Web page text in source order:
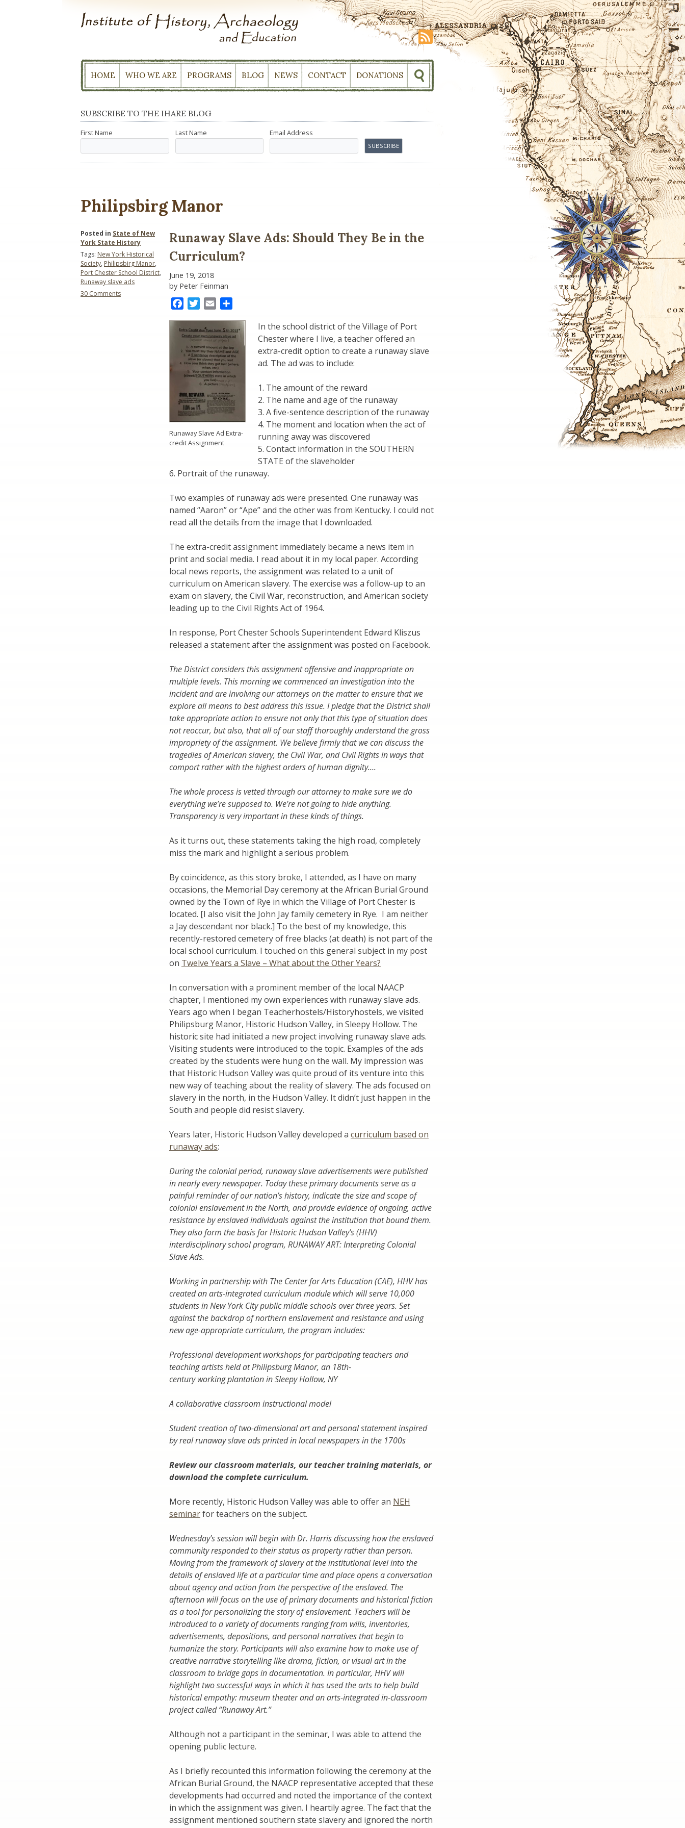
HOME WHO WE ARE PROGRAMS BLOG NEWS CONTACT DONATIONS
SUBSCRIBE TO THE IHARE BLOG
First Name Last Name Email Address
Philipsbirg Manor
Runaway Slave Ads: Should They Be in the
Curriculum?
June 19, 2018
by Peter Feinman
FacebookTwitter
Email
Runaway Slave Ad Extra-
credit Assignment
In the school district of the Village of Port
Chester where I live, a teacher offered an
extra-credit option to create a runaway slave
ad. The ad was to include:
1. The amount of the reward
2. The name and age of the runaway
3. A five-sentence description of the runaway
4. The moment and location when the act of
running away was discovered
5. Contact information in the SOUTHERN
STATE of the slaveholder
6. Portrait of the runaway.
Two examples of runaway ads were presented. One runaway was
named “Aaron” or “Ape” and the other was from Kentucky. I could not
read all the details from the image that I downloaded.
The extra-credit assignment immediately became a news item in
print and social media. I read about it in my local paper. According
local news reports, the assignment was related to a unit of
curriculum on American slavery. The exercise was a follow-up to an
exam on slavery, the Civil War, reconstruction, and American society
leading up to the Civil Rights Act of 1964.
In response, Port Chester Schools Superintendent Edward Kliszus
released a statement after the assignment was posted on Facebook.
The District considers this assignment offensive and inappropriate on
multiple levels. This morning we commenced an investigation into the
incident and are involving our attorneys on the matter to ensure that we
explore all means to best address this issue. I pledge that the District shall
take appropriate action to ensure not only that this type of situation does
not reoccur, but also, that all of our staff thoroughly understand the gross
impropriety of the assignment. We believe firmly that we can discuss the
tragedies of American slavery, the Civil War, and Civil Rights in ways that
comport rather with the highest orders of human dignity….
The whole process is vetted through our attorney to make sure we do
everything we’re supposed to. We’re not going to hide anything.
Transparency is very important in these kinds of things.
As it turns out, these statements taking the high road, completely
miss the mark and highlight a serious problem.
By coincidence, as this story broke, I attended, as I have on many
occasions, the Memorial Day ceremony at the African Burial Ground
owned by the Town of Rye in which the Village of Port Chester is
located. [I also visit the John Jay family cemetery in Rye. I am neither
a Jay descendant nor black.] To the best of my knowledge, this
recently-restored cemetery of free blacks (at death) is not part of the
local school curriculum. I touched on this general subject in my post
on Twelve Years a Slave – What about the Other Years?
In conversation with a prominent member of the local NAACP
chapter, I mentioned my own experiences with runaway slave ads.
Years ago when I began Teacherhostels/Historyhostels, we visited
Philipsburg Manor, Historic Hudson Valley, in Sleepy Hollow. The
historic site had initiated a new project involving runaway slave ads.
Visiting students were introduced to the topic. Examples of the ads
created by the students were hung on the wall. My impression was
that Historic Hudson Valley was quite proud of its venture into this
new way of teaching about the reality of slavery. The ads focused on
slavery in the north, in the Hudson Valley. It didn’t just happen in the
South and people did resist slavery.
Years later, Historic Hudson Valley developed a curriculum based on
runaway ads:
During the colonial period, runaway slave advertisements were published
in nearly every newspaper. Today these primary documents serve as a
painful reminder of our nation’s history, indicate the size and scope of
colonial enslavement in the North, and provide evidence of ongoing, active
resistance by enslaved individuals against the institution that bound them.
They also form the basis for Historic Hudson Valley’s (HHV)
interdisciplinary school program, RUNAWAY ART: Interpreting Colonial
Slave Ads.
Working in partnership with The Center for Arts Education(CAE), HHV has
created anarts-integrated curriculum module which will serve 10,000
students in New York City public middle schools over three years. Set
against the backdrop of northern enslavement and resistance and using
new age-appropriate curriculum, the program includes:
Professional development workshops for participating teachers and
teaching artists held at Philipsburg Manor, an 18th-
century working plantation in Sleepy Hollow, NY
A collaborative classroom instructional model
Student creation of two-dimensional art and personal statement inspired
by real runaway slave ads printed in local newspapers in the 1700s
Review ourclassroom materials, ourteacher training materials, or
download the complete curriculum.
More recently, Historic Hudson Valley was able to offer an NEH
seminarfor teachers on the subject.
Wednesday’s session will begin with Dr. Harris discussing how the enslaved
community responded to their status as property rather than person.
Moving from the framework of slavery at the institutional level into the
details of enslaved life at a particular time and place opens a conversation
about agency and action from the perspective of the enslaved. The
afternoon will focus on the use of primary documents and historical fiction
as a tool for personalizing the story of enslavement. Teachers will be
introduced to a variety of documents ranging from wills, inventories,
advertisements, depositions, and personal narratives that begin to
humanize the story. Participants will also examine how to make use of
creative narrative storytelling like drama, fiction, or visual art in the
classroom to bridge gaps in documentation. In particular, HHV will
highlight two successful ways in which it has used the arts to help build
historical empathy: museum theater and an arts-integrated in-classroom
project called “Runaway Art.”
Although not a participant in the seminar, I was able to attend the
opening public lecture.
As I briefly recounted this information following the ceremony at the
African Burial Ground, the NAACP representative accepted that these
developments had occurred and noted the importance of the context
in which the assignment was given. I heartily agree. The fact that the
assignment mentioned southern state slavery and ignored the north
Posted in State of New
York State History
Tags: New York Historical
Society, Philipsbirg Manor,
Port Chester School District,
Runaway slave ads
30 Commentson